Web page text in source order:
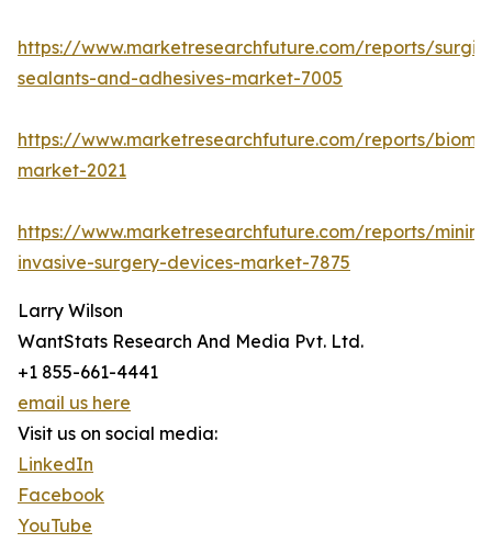
https://www.marketresearchfuture.com/reports/
sealants-and-adhesives-market-7005
https://www.marketresearchfuture.com/reports/
market-2021
https://www.marketresearchfuture.com/reports/
invasive-surgery-devices-market-7875
Larry Wilson
WantStats Research And Media Pvt. Ltd.
+1 855-661-4441
email us here
Visit us on social media:
LinkedIn
Facebook
YouTube